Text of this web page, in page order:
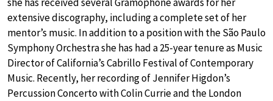
extensive discography, including a complete set of her
mentor’s music. In addition to a position with the São Paulo
Symphony Orchestra she has had a 25-year tenure as Music
Director of California’s Cabrillo Festival of Contemporary
Music. Recently, her recording of Jennifer Higdon’s
Percussion Concerto with Colin Currie and the London